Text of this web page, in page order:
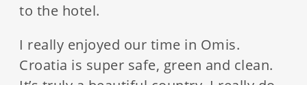
to the hotel.
I really enjoyed our time in Omis.
Croatia is super safe, green and clean.